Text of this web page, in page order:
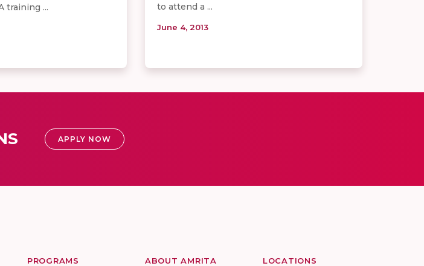
training ...
to attend a ...
June 4, 2013
APPLY NOW
PROGRAMS ABOUT AMRITA LOCATIONS